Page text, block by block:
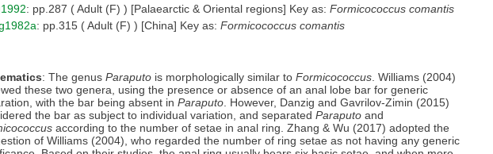
: pp.287 ( Adult (F) ) [Palaearctic & Oriental regions] Key as: Formicococcus comantis
: pp.315 ( Adult (F) ) [China] Key as: Formicococcus comantis
: The genus Paraputo is morphologically similar to Formicococcus . Williams (2004)
these two genera, using the presence or absence of an anal lobe bar for generic
with the bar being absent in Paraputo . However, Danzig and Gavrilov-Zimin (2015)
the bar as subject to individual variation, and separated Paraputo and
according to the number of setae in anal ring. Zhang & Wu (2017) adopted the
of Williams (2004), who regarded the number of ring setae as not having any generic